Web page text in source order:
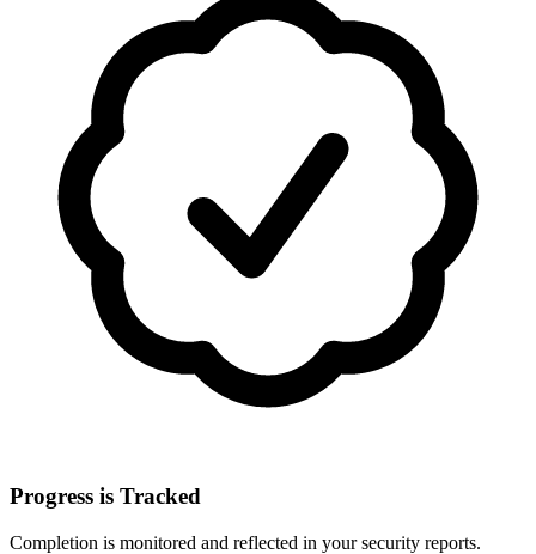
Progress is Tracked
Completion is monitored and reflected in your security reports.